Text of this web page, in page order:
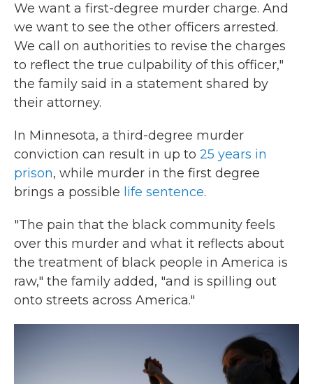
We want a first-degree murder charge. And
we want to see the other officers arrested.
We call on authorities to revise the charges
to reflect the true culpability of this officer,"
the family said in a statement shared by
their attorney.
In Minnesota, a third-degree murder
conviction can result in up to 25 years in
prison, while murder in the first degree
brings a possible life sentence.
"The pain that the black community feels
over this murder and what it reflects about
the treatment of black people in America is
raw," the family added, "and is spilling out
onto streets across America."